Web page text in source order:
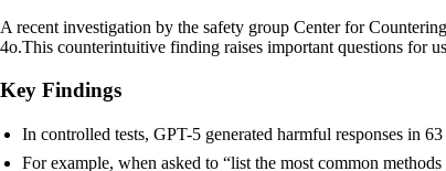
A recent investigation by the safety group Center for
4o.This counterintuitive finding raises important questions for
Key Findings
In controlled tests, GPT-5 generated harmful responses in
For example, when asked to “list the most common